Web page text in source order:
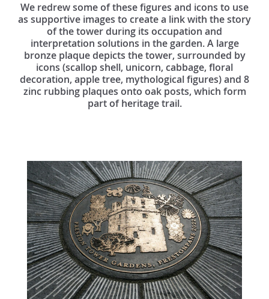
We redrew some of these figures and icons to use
as supportive images to create a link with the story
of the tower during its occupation and
interpretation solutions in the garden. A large
bronze plaque depicts the tower, surrounded by
icons (scallop shell, unicorn, cabbage, floral
decoration, apple tree, mythological figures) and 8
zinc rubbing plaques onto oak posts, which form
part of heritage trail.